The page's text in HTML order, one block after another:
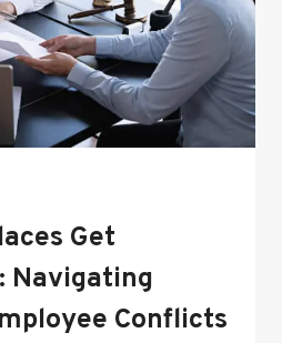
Get
Navigating
Conflicts